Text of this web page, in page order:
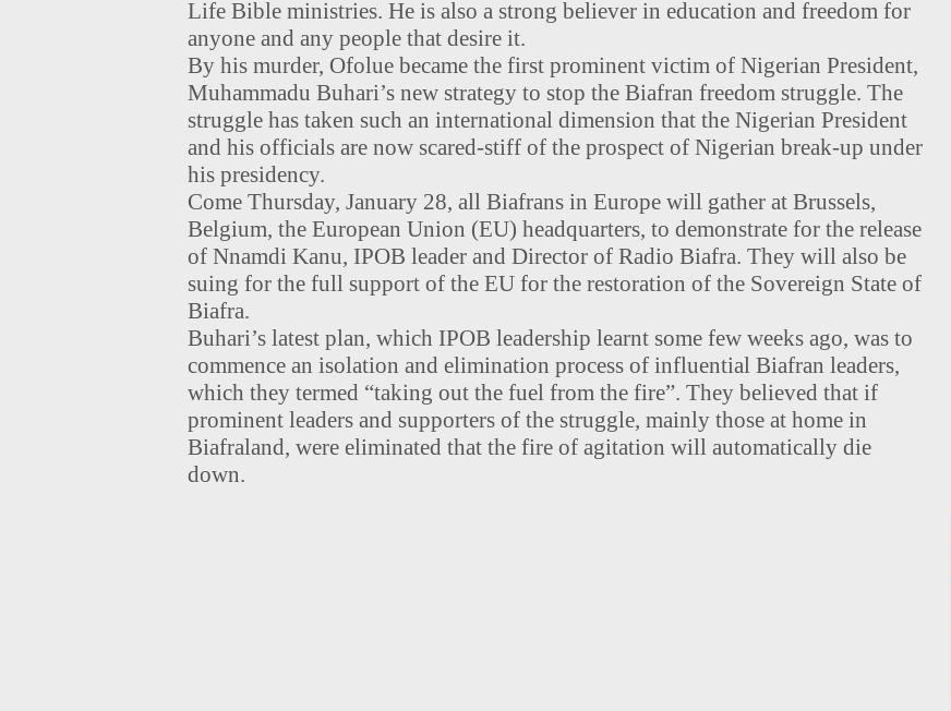
Life Bible ministries. He is also a strong believer in education and freedom for
anyone and any people that desire it.
By his murder, Ofolue became the first prominent victim of Nigerian President,
Muhammadu Buhari’s new strategy to stop the Biafran freedom struggle. The
struggle has taken such an international dimension that the Nigerian President
and his officials are now scared-stiff of the prospect of Nigerian break-up under
his presidency.
Come Thursday, January 28, all Biafrans in Europe will gather at Brussels,
Belgium, the European Union (EU) headquarters, to demonstrate for the release
of Nnamdi Kanu, IPOB leader and Director of Radio Biafra. They will also be
suing for the full support of the EU for the restoration of the Sovereign State of
Biafra.
Buhari’s latest plan, which IPOB leadership learnt some few weeks ago, was to
commence an isolation and elimination process of influential Biafran leaders,
which they termed “taking out the fuel from the fire”. They believed that if
prominent leaders and supporters of the struggle, mainly those at home in
Biafraland, were eliminated that the fire of agitation will automatically die
down.